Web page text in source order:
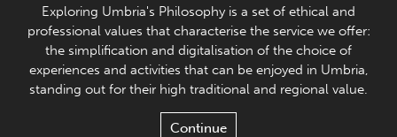
Exploring Umbria's Philosophy is a set of ethical and
professional values that characterise the service we offer:
the simplification and digitalisation of the choice of
experiences and activities that can be enjoyed in Umbria,
standing out for their high traditional and regional value.
Continue